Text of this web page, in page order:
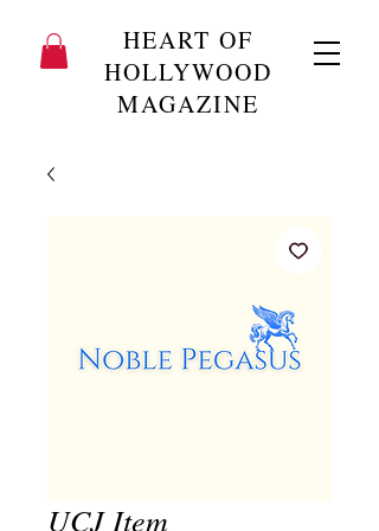
HEART OF
HOLLYWOOD
MAGAZINE
UCJ Item